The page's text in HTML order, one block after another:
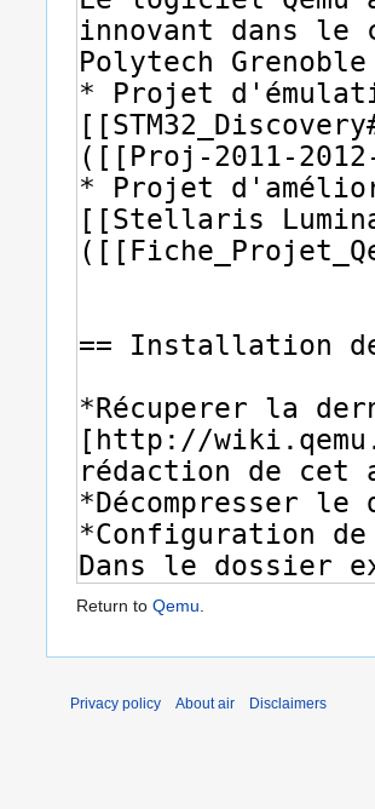
Return to Qemu.
Privacy policy About air Disclaimers